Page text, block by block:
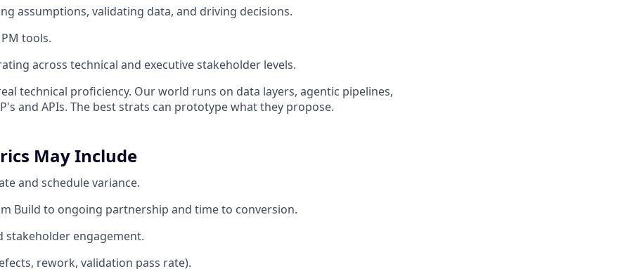
assumptions, validating data, and driving decisions.
tools.
across technical and executive stakeholder levels.
technical proficiency. Our world runs on data layers, agentic pipelines,
and APIs. The best strats can prototype what they propose.
May Include
and schedule variance.
Build to ongoing partnership and time to conversion.
stakeholder engagement.
rework, validation pass rate).